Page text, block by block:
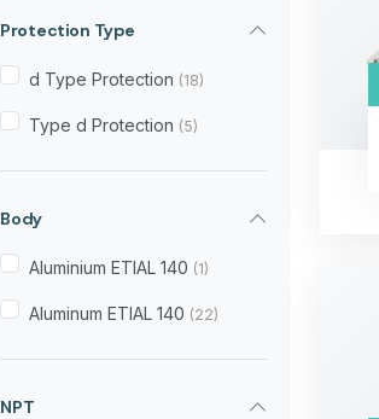
Protection Type
d Type Protection (18)
Type d Protection (5)
Body
Aluminium ETIAL 140 (1)
Aluminum ETIAL 140 (22)
NPT